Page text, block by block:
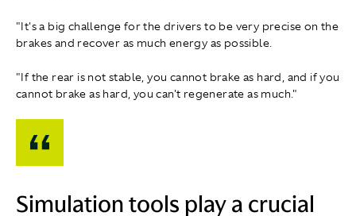
"It's a big challenge for the drivers to be very precise on the
brakes and recover as much energy as possible.
"If the rear is not stable, you cannot brake as hard, and if you
cannot brake as hard, you can't regenerate as much."
Simulation tools play a crucial